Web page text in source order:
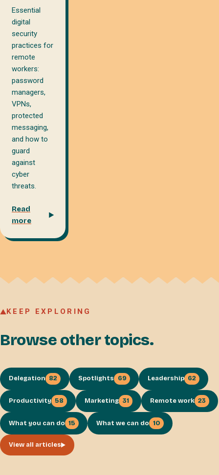
Essential
digital
security
practices for
remote
workers:
password
managers,
VPNs,
protected
messaging,
and how to
guard
against
cyber
threats.
Read
more
KEEP EXPLORING
Browse other topics.
Delegation 82 Spotlights 69 Leadership 62
Productivity 58 Marketing 31 Remote work 23
What you can do 15 What we can do 10
View all articles